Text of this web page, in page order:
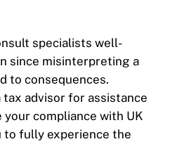
specialists well-
since misinterpreting a
to consequences.
advisor for assistance
compliance with UK
to fully experience the